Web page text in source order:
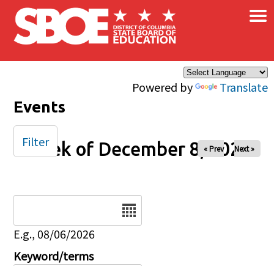
Skip to main content
Powered by Translate
×
Events
Week of December 8, 2024
« Prev Next »
E.g., 08/06/2026
Keyword/terms
Filter